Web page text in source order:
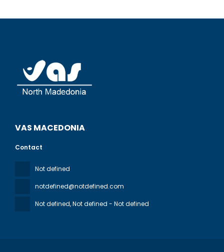
VAS MACEDONIA
Contact
Not defined
notdefined@notdefined.com
Not defined, Not defined - Not defined